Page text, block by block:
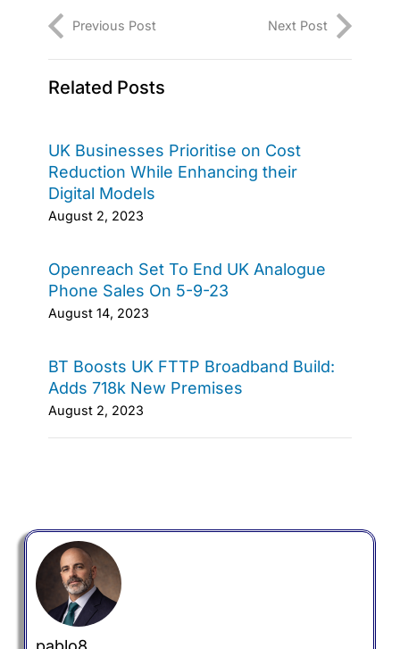
Previous Post Next Post
Related Posts
UK Businesses Prioritise on Cost
Reduction While Enhancing their
Digital Models
August 2, 2023
Openreach Set To End UK Analogue
Phone Sales On 5-9-23
August 14, 2023
BT Boosts UK FTTP Broadband Build:
Adds 718k New Premises
August 2, 2023